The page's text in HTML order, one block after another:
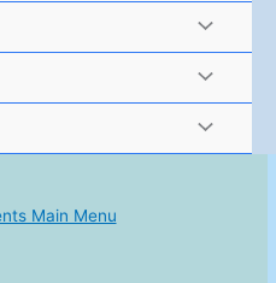
Main Menu